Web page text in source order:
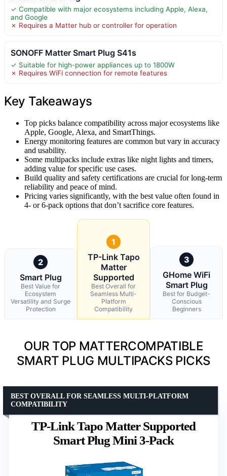
✓ Compatible with major ecosystems including Apple, Alexa,
and Google
✗ Requires a Matter hub or controller for operation
SONOFF Matter Smart Plug S41s
✓ Suitable for high-power appliances up to 1800W
✗ Requires WiFi connection for remote features
Key Takeaways
Top picks balance compatibility across major ecosystems like
Apple, Google, Alexa, and SmartThings.
Energy monitoring features are common but vary in accuracy
and usability.
Some multipacks include extras like night lights and timers,
adding value for specific use cases.
Build quality and safety certifications are crucial for long-term
reliability and peace of mind.
Pricing varies significantly, with the best value often found in
4- or 6-pack options that don’t sacrifice core features.
2
Smart Plug
Best Value for
Ecosystem
Versatility and Surge
Protection
1
TP-Link Tapo
Matter
Supported
Best Overall for
Seamless Multi-
Platform
Compatibility
3
GHome WiFi
Smart Plug
Best for Budget-
Conscious
Beginners
OUR TOP MATTERCOMPATIBLE
SMART PLUG MULTIPACKS PICKS
TP-Link Tapo Matter Supported
Smart Plug Mini 3-Pack
BEST OVERALL FOR SEAMLESS MULTI-PLATFORM
COMPATIBILITY